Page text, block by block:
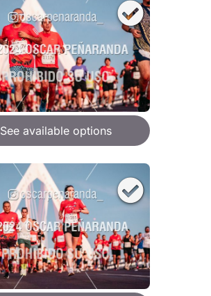
See available options